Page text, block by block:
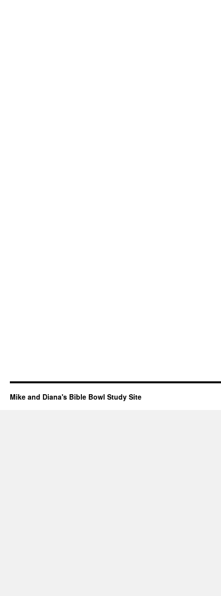
Mike and Diana's Bible Bowl Study Site